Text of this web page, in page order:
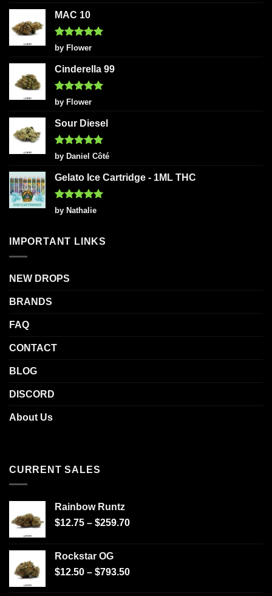
MAC 10
Rated5
out of 5
by Flower
Cinderella 99
Rated5
out of 5
by Flower
Sour Diesel
Rated5
out of 5
by Daniel Côté
Gelato Ice Cartridge - 1ML THC
Rated5
out of 5
by Nathalie
IMPORTANT LINKS
NEW DROPS
BRANDS
FAQ
CONTACT
BLOG
DISCORD
About Us
CURRENT SALES
Rainbow Runtz
$12.75 – $259.70
Rockstar OG
$12.50 – $793.50